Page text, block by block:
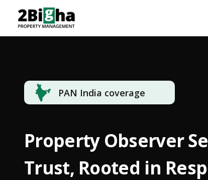
PAN India coverage
Property Observer
Trust, Rooted in